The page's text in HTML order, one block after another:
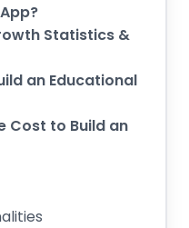
Statistics &
an Educational
Cost to Build an